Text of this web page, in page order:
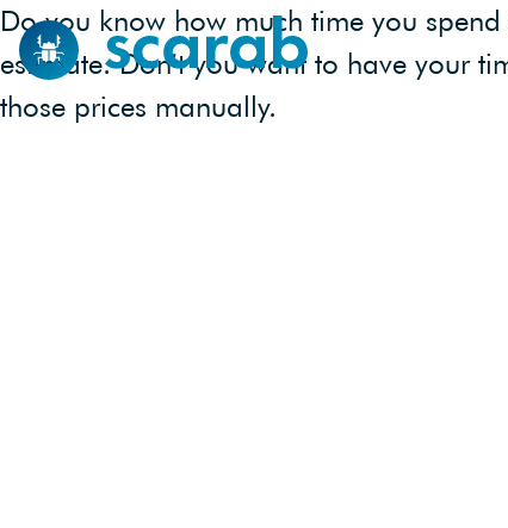
Do you know how much time you
estimate. Don’t you want to have your
those prices manually.